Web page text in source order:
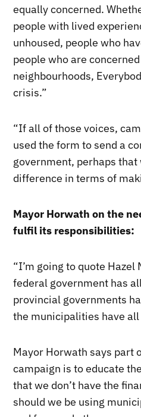
equally concerned.
people with lived
unhoused, people who
people who are
neighbourhoods,
crisis.”
“If all of those voices,
used the form to send a
government, perhaps that
difference in terms of
Mayor Horwath on the
fulfil its responsibilities:
“I’m going to quote
federal government has
provincial governments
the municipalities have
Mayor Horwath says part
campaign is to educate
that we don’t have the
should we be using